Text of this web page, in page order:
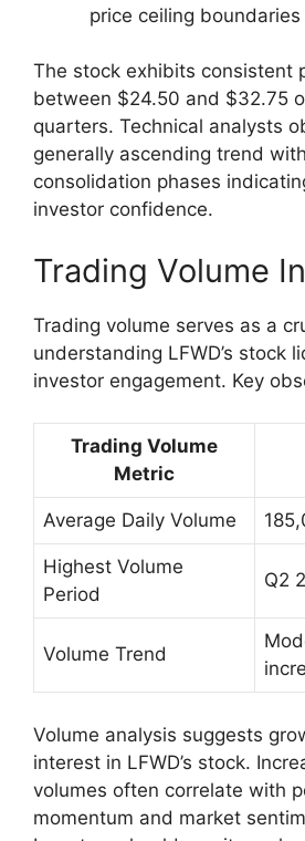
price ceiling boundaries
The stock exhibits consistent
between $24.50 and $32.75
quarters. Technical analysts
generally ascending trend
consolidation phases
investor confidence.
Trading Volume
Trading volume serves as a
understanding LFWD’s stock
investor engagement. Key
Trading Volume
Metric
Average Daily Volume
Highest Volume
Period
Q2
Volume Trend
Volume analysis suggests
interest in LFWD’s stock.
volumes often correlate with
momentum and market